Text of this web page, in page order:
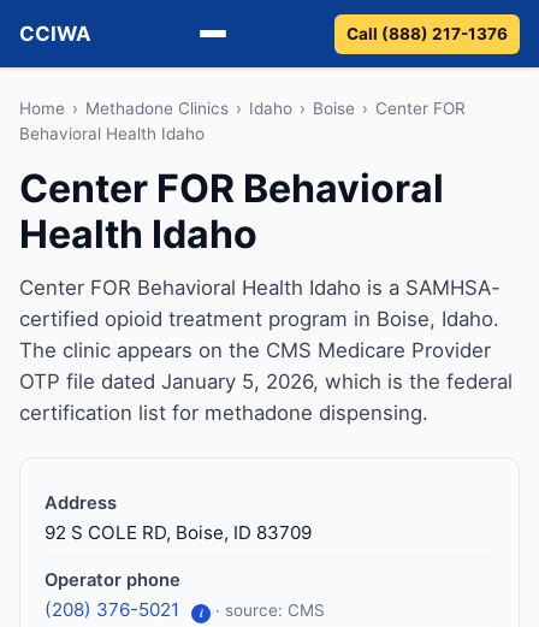
CCIWA
Methadone
Vivitrol
Detox
Guides
About
Call (888) 217-1376
Home › Methadone Clinics › Idaho › Boise › Center FOR
Behavioral Health Idaho
Center FOR Behavioral
Health Idaho
Center FOR Behavioral Health Idaho is a SAMHSA-
certified opioid treatment program in Boise, Idaho.
The clinic appears on the CMS Medicare Provider
OTP file dated January 5, 2026, which is the federal
certification list for methadone dispensing.
Address
92 S COLE RD, Boise, ID 83709
Operator phone
(208) 376-5021 i · source: CMS